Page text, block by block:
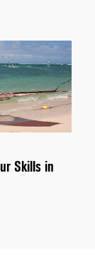
Skills in